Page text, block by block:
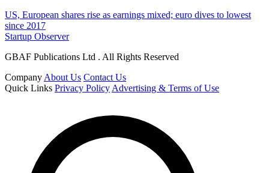
US, European shares rise as earnings mixed; euro dives to lowest
since 2017
Startup Observer
GBAF Publications Ltd . All Rights Reserved
Company About Us Contact Us
Quick Links Privacy Policy Advertising & Terms of Use